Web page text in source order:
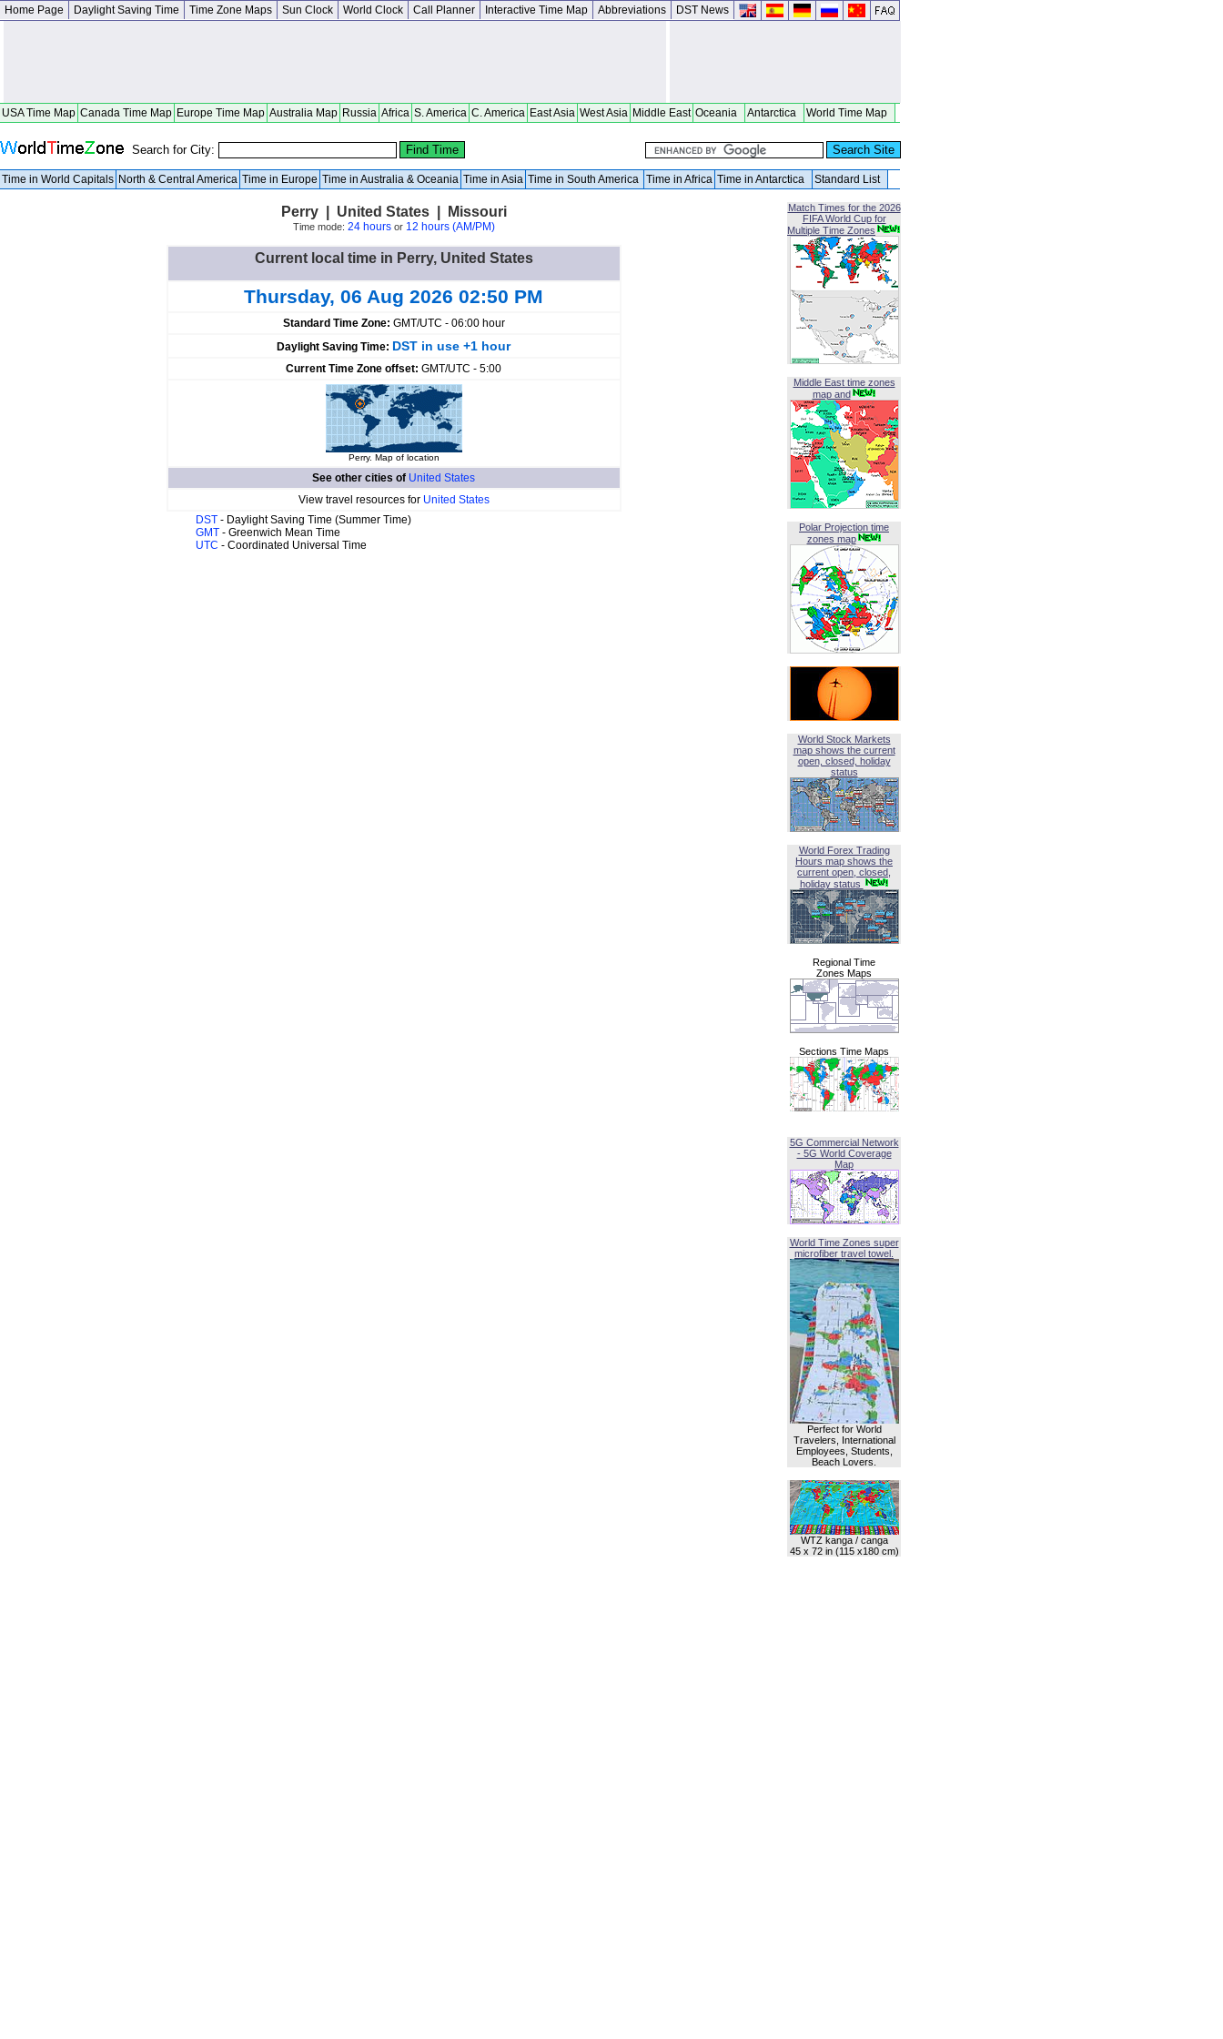
Home Page Daylight Saving Time Time Zone Maps Sun Clock World Clock Call Planner Interactive Time Map Abbreviations DST News
USA Time Map Canada Time Map Europe Time Map Australia Map Russia Africa S. America C. America East Asia West Asia Middle East Oceania Antarctica World Time Map
Search for City:
Time in World Capitals North & Central America Time in Europe Time in Australia & Oceania Time in Asia Time in South America Time in Africa Time in Antarctica Standard List
Perry | United States | Missouri
Time mode: 24 hoursor 12 hours (AM/PM)
Current local time in Perry, United States
Thursday, 06 Aug 2026 02:50 PM
Standard Time Zone: GMT/UTC - 06:00 hour
Daylight Saving Time: DST in use +1 hour
Current Time Zone offset: GMT/UTC - 5:00
Perry. Map of location
See other cities of United States
View travel resources for United States
DST - Daylight Saving Time (Summer Time)
GMT - Greenwich Mean Time
UTC - Coordinated Universal Time
Match Times for the 2026
FIFA World Cup for
Multiple Time Zones
Middle East time zones
map and
Polar Projection time
zones map
World Stock Markets
map shows the current
open, closed, holiday
status
World Forex Trading
Hours map shows the
current open, closed,
holiday status
Regional Time
Zones Maps
Sections Time Maps
5G Commercial Network
- 5G World Coverage
Map
World Time Zones super
microfiber travel towel.
Perfect for World
Travelers, International
Employees, Students,
Beach Lovers.
WTZ kanga / canga
45 x 72 in (115 x180 cm)